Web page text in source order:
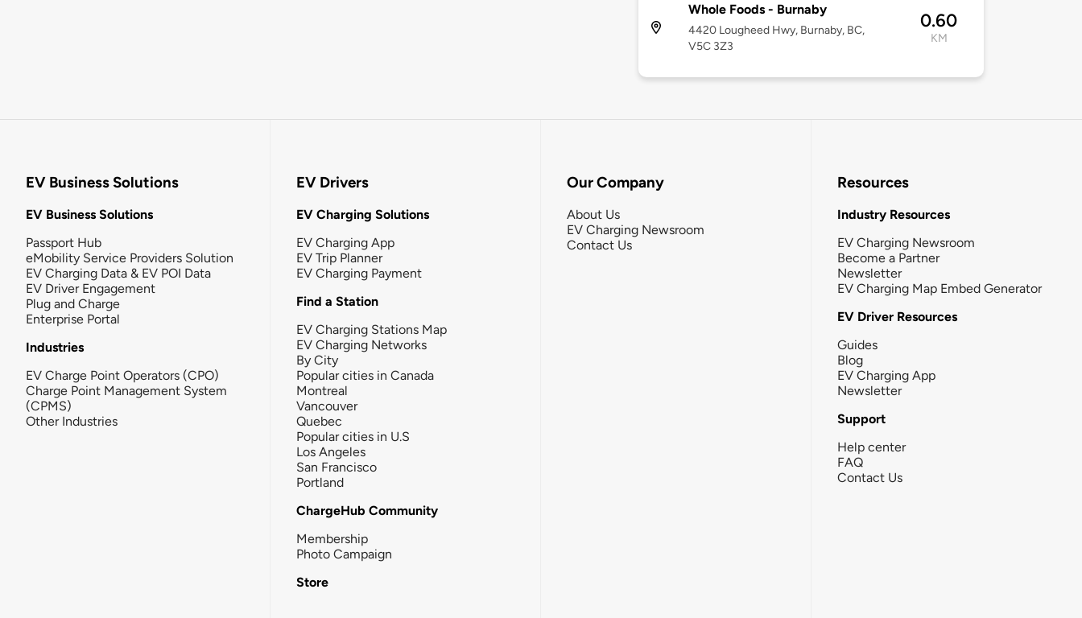
Whole Foods - Burnaby
4420 Lougheed Hwy, Burnaby, BC,
V5C 3Z3
0.60
KM
EV Business Solutions
EV Business Solutions
Passport Hub
eMobility Service Providers Solution
EV Charging Data & EV POI Data
EV Driver Engagement
Plug and Charge
Enterprise Portal
Industries
EV Charge Point Operators (CPO)
Charge Point Management System
(CPMS)
Other Industries
EV Drivers
EV Charging Solutions
EV Charging App
EV Trip Planner
EV Charging Payment
Find a Station
EV Charging Stations Map
EV Charging Networks
By City
Popular cities in Canada
Montreal
Vancouver
Quebec
Popular cities in U.S
Los Angeles
San Francisco
Portland
ChargeHub Community
Membership
Photo Campaign
Store
Our Company
About Us
EV Charging Newsroom
Contact Us
Resources
Industry Resources
EV Charging Newsroom
Become a Partner
Newsletter
EV Charging Map Embed Generator
EV Driver Resources
Guides
Blog
EV Charging App
Newsletter
Support
Help center
FAQ
Contact Us